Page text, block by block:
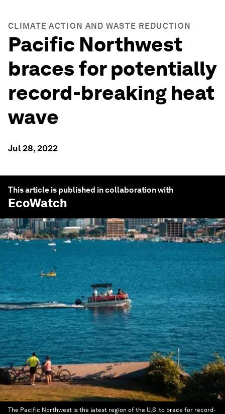
CLIMATE ACTION AND WASTE REDUCTION
Pacific Northwest
braces for potentially
record-breaking heat
wave
Jul 28, 2022
This article is published in collaboration with
EcoWatch
The Pacific Northwest is the latest region of the U.S. to brace for record-